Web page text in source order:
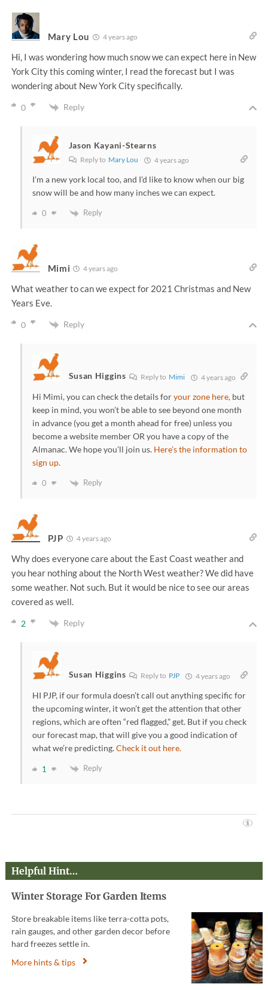
Mary Lou 4 years ago
Hi, I was wondering how much snow we can expect here in New
York City this coming winter, I read the forecast but I was
wondering about New York City specifically.
0 Reply
Jason Kayani-Stearns
Reply to Mary Lou 4 years ago
I’m a new york local too, and I’d like to know when our big
snow will be and how many inches we can expect.
0 Reply
Mimi 4 years ago
What weather to can we expect for 2021 Christmas and New
Years Eve.
0 Reply
Susan Higgins Reply to Mimi 4 years ago
Hi Mimi, you can check the details foryour zone here,but
keep in mind, you won’t be able to see beyond one month
in advance (you get a month ahead for free) unless you
become a website member OR you have a copy of the
Almanac. We hope you’ll join us. Here’s the information to
sign up.
0 Reply
PJP 4 years ago
Why does everyone care about the East Coast weather and
you hear nothing about the North West weather? We did have
some weather. Not such. But it would be nice to see our areas
covered as well.
2 Reply
Susan Higgins Reply to PJP 4 years ago
HI PJP, if our formula doesn’t call out anything specific for
the upcoming winter, it won’t get the attention that other
regions, which are often “red flagged,” get. But if you check
our forecast map, that will give you a good indication of
what we’re predicting.Check it out here.
1 Reply
Helpful Hint…
Winter Storage For Garden Items
Store breakable items like terra-cotta pots,
rain gauges, and other garden decor before
hard freezes settle in.
More hints & tips